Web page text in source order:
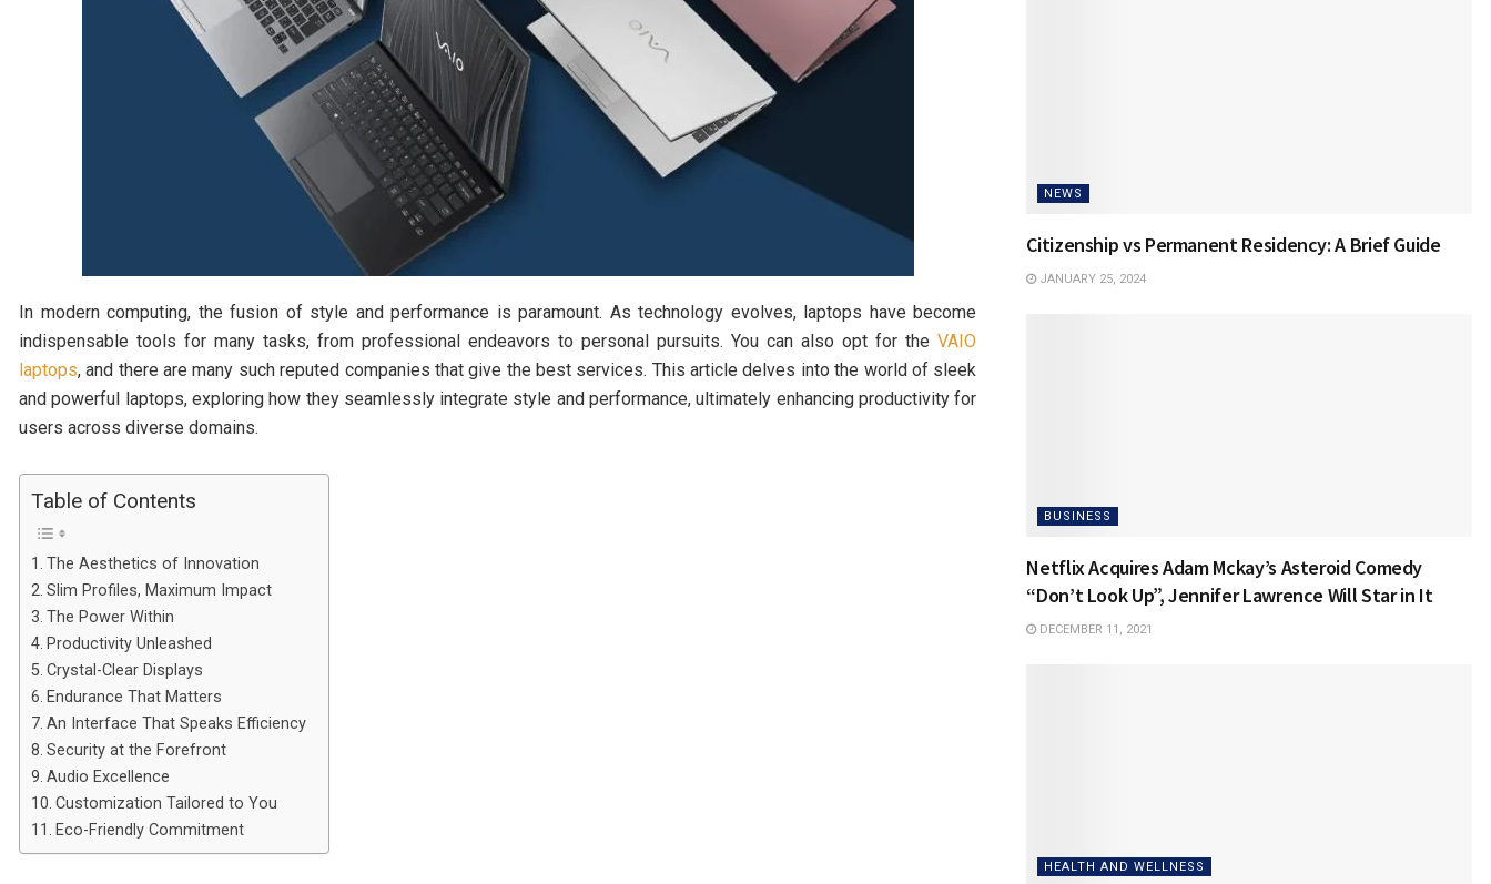
In modern computing, the fusion of style and performance is paramount. As technology evolves, laptops have become
indispensable tools for many tasks, from professional endeavors to personal pursuits. You can also opt for theVAIO
laptops, and there are many such reputed companies that give the best services. This article delves into the world of sleek
and powerful laptops, exploring how they seamlessly integrate style and performance, ultimately enhancing productivity for
users across diverse domains.
Table of Contents
The Aesthetics of Innovation
Slim Profiles, Maximum Impact
The Power Within
Productivity Unleashed
Crystal-Clear Displays
Endurance That Matters
An Interface That Speaks Efficiency
Security at the Forefront
Audio Excellence
Customization Tailored to You
Eco-Friendly Commitment
NEWS
Citizenship vs Permanent Residency: A Brief Guide
JANUARY 25, 2024
BUSINESS
Netflix Acquires Adam Mckay’s Asteroid Comedy
“Don’t Look Up”, Jennifer Lawrence Will Star in It
DECEMBER 11, 2021
HEALTH AND WELLNESS